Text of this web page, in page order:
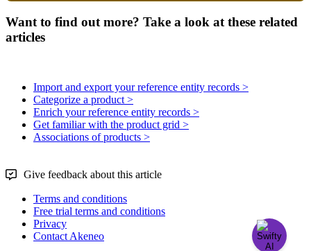
Want to find out more? Take a look at these related
articles
Import and export your reference entity records >
Categorize a product >
Enrich your reference entity records >
Get familiar with the product grid >
Associations of products >
Give feedback about this article
Terms and conditions
Free trial terms and conditions
Privacy
Contact Akeneo